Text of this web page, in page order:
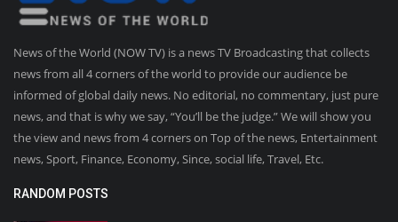
News of the World (NOW TV) is a news TV Broadcasting that collects
news from all 4 corners of the world to provide our audience be
informed of global daily news. No editorial, no commentary, just pure
news, and that is why we say, “You’ll be the judge.” We will show you
the view and news from 4 corners on Top of the news, Entertainment
news, Sport, Finance, Economy, Since, social life, Travel, Etc.
RANDOM POSTS